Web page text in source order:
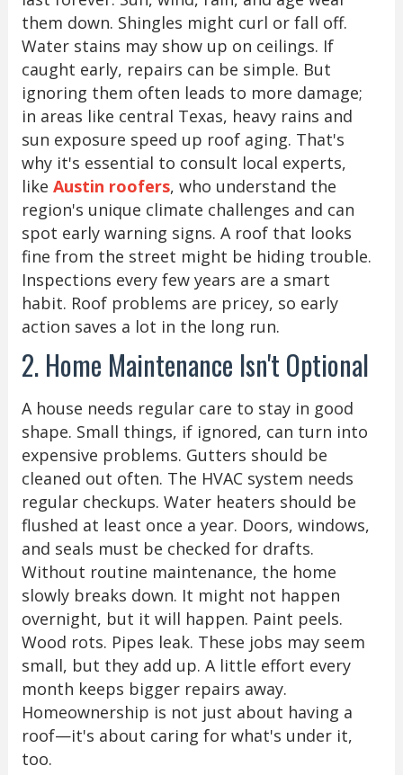
them down. Shingles might curl or fall off.
Water stains may show up on ceilings. If
caught early, repairs can be simple. But
ignoring them often leads to more damage;
in areas like central Texas, heavy rains and
sun exposure speed up roof aging. That's
why it's essential to consult local experts,
like Austin roofers, who understand the
region's unique climate challenges and can
spot early warning signs. A roof that looks
fine from the street might be hiding trouble.
Inspections every few years are a smart
habit. Roof problems are pricey, so early
action saves a lot in the long run.
2. Home Maintenance Isn't Optional
A house needs regular care to stay in good
shape. Small things, if ignored, can turn into
expensive problems. Gutters should be
cleaned out often. The HVAC system needs
regular checkups. Water heaters should be
flushed at least once a year. Doors, windows,
and seals must be checked for drafts.
Without routine maintenance, the home
slowly breaks down. It might not happen
overnight, but it will happen. Paint peels.
Wood rots. Pipes leak. These jobs may seem
small, but they add up. A little effort every
month keeps bigger repairs away.
Homeownership is not just about having a
roof—it's about caring for what's under it,
too.